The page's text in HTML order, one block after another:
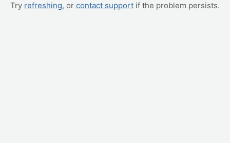
Try refreshing, or contact support if the problem persists.